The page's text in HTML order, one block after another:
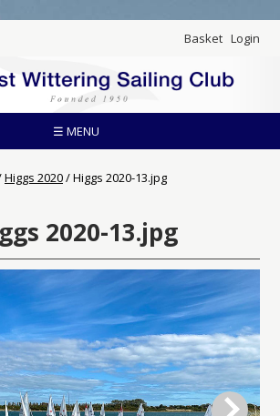
Basket Login
☰ MENU
Higgs 2020/Higgs 2020-13.jpg
2020-13.jpg